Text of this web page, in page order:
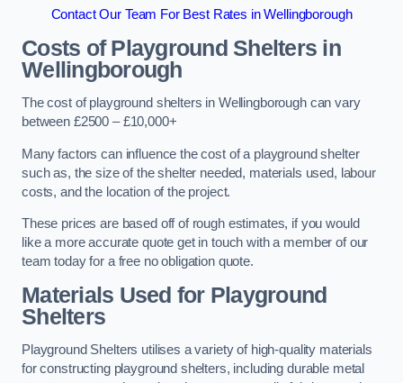
Contact Our Team For Best Rates in Wellingborough
Costs of Playground Shelters in
Wellingborough
The cost of playground shelters in Wellingborough can vary
between £2500 – £10,000+
Many factors can influence the cost of a playground shelter
such as, the size of the shelter needed, materials used, labour
costs, and the location of the project.
These prices are based off of rough estimates, if you would
like a more accurate quote get in touch with a member of our
team today for a free no obligation quote.
Materials Used for Playground
Shelters
Playground Shelters utilises a variety of high-quality materials
for constructing playground shelters, including durable metal